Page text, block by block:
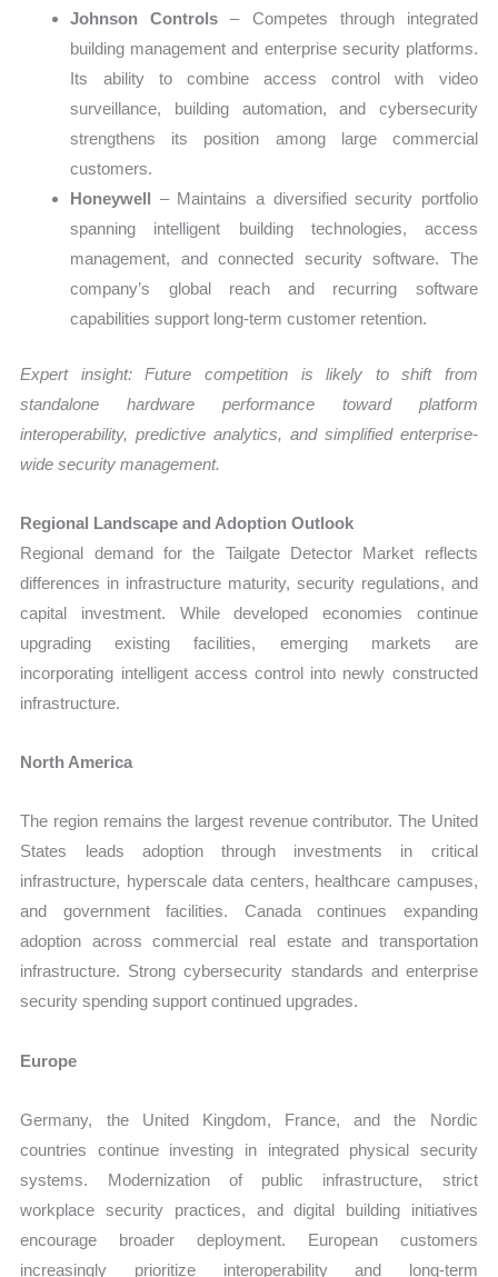
Johnson Controls – Competes through integrated
building management and enterprise security platforms.
Its ability to combine access control with video
surveillance, building automation, and cybersecurity
strengthens its position among large commercial
customers.
Honeywell – Maintains a diversified security portfolio
spanning intelligent building technologies, access
management, and connected security software. The
company’s global reach and recurring software
capabilities support long-term customer retention.
Expert insight: Future competition is likely to shift from
standalone hardware performance toward platform
interoperability, predictive analytics, and simplified enterprise-
wide security management.
Regional Landscape and Adoption Outlook
Regional demand for the Tailgate Detector Market reflects
differences in infrastructure maturity, security regulations, and
capital investment. While developed economies continue
upgrading existing facilities, emerging markets are
incorporating intelligent access control into newly constructed
infrastructure.
North America
The region remains the largest revenue contributor. The United
States leads adoption through investments in critical
infrastructure, hyperscale data centers, healthcare campuses,
and government facilities. Canada continues expanding
adoption across commercial real estate and transportation
infrastructure. Strong cybersecurity standards and enterprise
security spending support continued upgrades.
Europe
Germany, the United Kingdom, France, and the Nordic
countries continue investing in integrated physical security
systems. Modernization of public infrastructure, strict
workplace security practices, and digital building initiatives
encourage broader deployment. European customers
increasingly prioritize interoperability and long-term